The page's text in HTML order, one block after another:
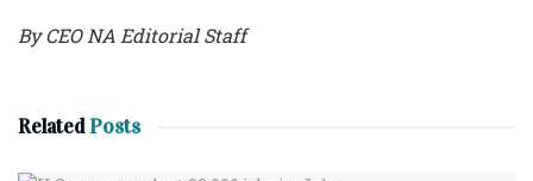
By CEO NA Editorial Staff
RelatedPosts